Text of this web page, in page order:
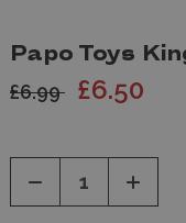
Papo Toys
£6.99 £6.50
Decrease
of
Increase
of